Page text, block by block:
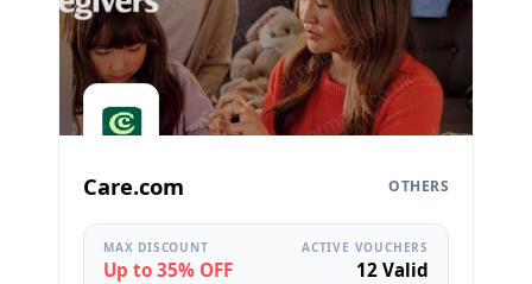
Care.com OTHERS
MAX DISCOUNT
Up to 35% OFF
ACTIVE VOUCHERS
12 Valid